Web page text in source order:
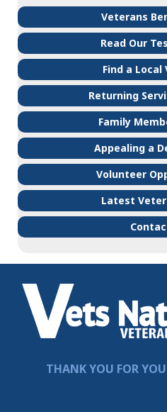
Veterans
Read Our
Find a Local
Returning
Family
Appealing a
Volunteer
Latest
THANK YOU FOR